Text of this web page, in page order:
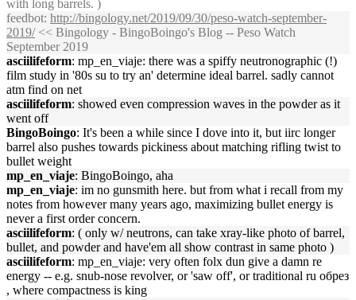
with long barrels. )
feedbot: http://bingology.net/2019/09/30/peso-watch-september-
2019/<< Bingology - BingoBoingo's Blog -- Peso Watch
September 2019
asciilifeform: mp_en_viaje: there was a spiffy neutronographic (!)
film study in '80s su to try an' determine ideal barrel. sadly cannot
atm find on net
asciilifeform: showed even compression waves in the powder as it
went off
BingoBoingo: It's been a while since I dove into it, but iirc longer
barrel also pushes towards pickiness about matching rifling twist to
bullet weight
mp_en_viaje: BingoBoingo, aha
mp_en_viaje: im no gunsmith here. but from what i recall from my
notes from however many years ago, maximizing bullet energy is
never a first order concern.
asciilifeform: ( only w/ neutrons, can take xray-like photo of barrel,
bullet, and powder and have'em all show contrast in same photo )
asciilifeform: mp_en_viaje: very often folx dun give a damn re
energy -- e.g. snub-nose revolver, or 'saw off', or traditional ru обрез
, where compactness is king